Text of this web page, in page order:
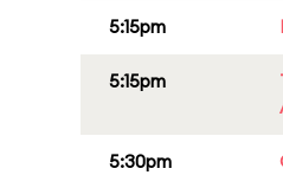
5:15pm
5:15pm
5:30pm